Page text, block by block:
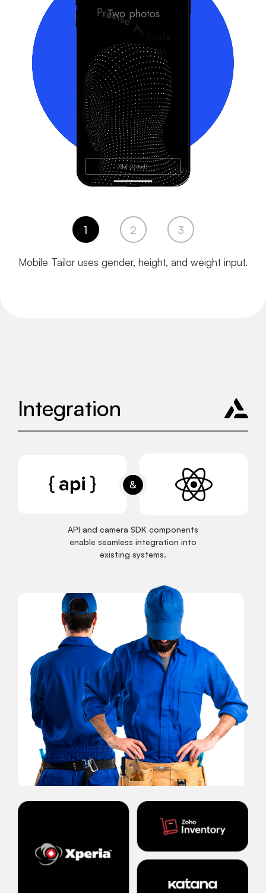
1 2 3
Mobile Tailor uses gender, height, and weight input.
Integration
API and camera SDK components
enable seamless integration into
existing systems.